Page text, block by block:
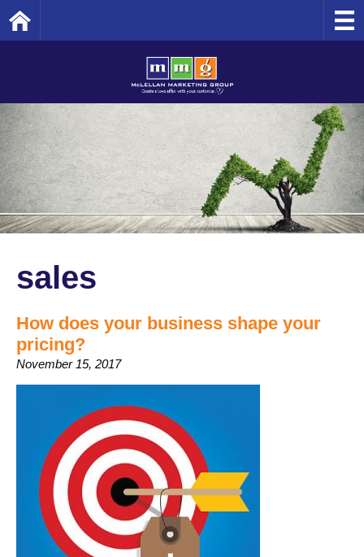
sales
How does your business shape your
pricing?
November 15, 2017